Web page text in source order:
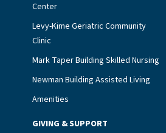
Charlette Ofrecio notes
factors drive the unit’s
its focus on coordinated
of our residents in the
a deeply collaborative team
who oversees the
Center
Levy-Kime Geriatric Community
Clinic
Mark Taper Building Skilled Nursing
Newman Building Assisted Living
Amenities
GIVING & SUPPORT